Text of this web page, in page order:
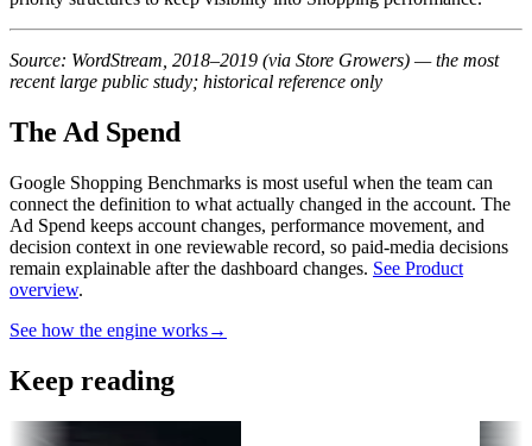
Source: WordStream, 2018–2019 (via Store Growers) — the most
recent large public study; historical reference only
The Ad Spend
Google Shopping Benchmarks is most useful when the team can
connect the definition to what actually changed in the account. The
Ad Spend keeps account changes, performance movement, and
decision context in one reviewable record, so paid-media decisions
remain explainable after the dashboard changes. See Product
overview.
See how the engine works→
Keep reading